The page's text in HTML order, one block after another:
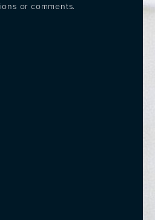
or comments.